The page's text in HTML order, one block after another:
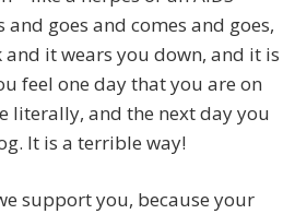
goes and comes and goes,
it wears you down, and it is
feel one day that you are on
literally, and the next day you
It is a terrible way!
support you, because your